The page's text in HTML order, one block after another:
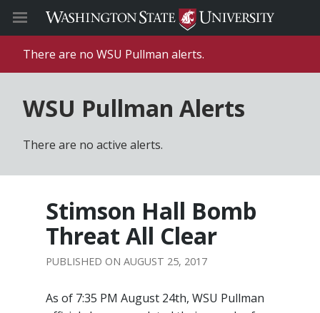
There are no WSU Pullman alerts.
WSU Pullman Alerts
There are no active alerts.
Stimson Hall Bomb
Threat All Clear
AUGUST 25, 2017
As of 7:35 PM August 24th, WSU Pullman